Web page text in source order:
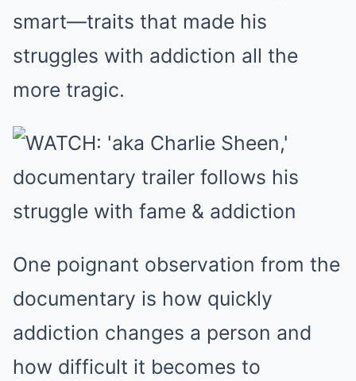
smart—traits that made his
struggles with addiction all the
more tragic.
One poignant observation from the
documentary is how quickly
addiction changes a person and
how difficult it becomes to